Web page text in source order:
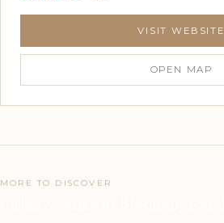
VISIT WEBSITE
OPEN MAP
MORE TO DISCOVER